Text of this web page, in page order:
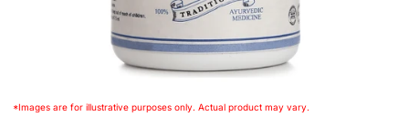
*Images are for illustrative purposes only. Actual product may vary.